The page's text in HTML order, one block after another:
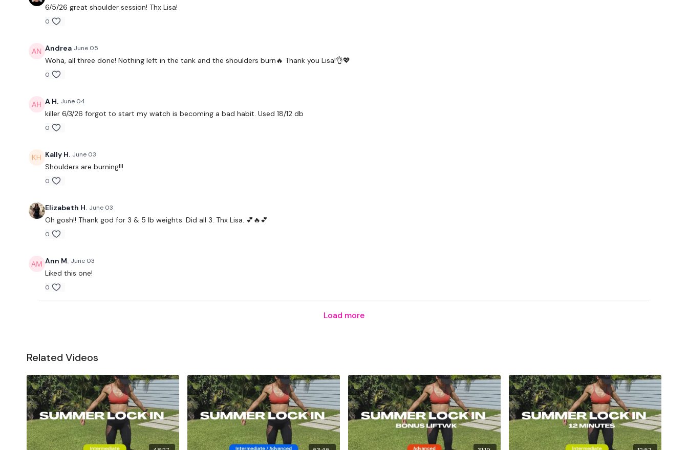
6/5/26 great shoulder session! Thx Lisa!
0
Andrea June 05
Woha, all three done! Nothing left in the tank and the shoulders burn🔥 Thank you Lisa!👌💖
0
A H. June 04
killer 6/3/26 forgot to start my watch is becoming a bad habit. Used 18/12 db
0
Kally H. June 03
Shoulders are burning!!!
0
Elizabeth H. June 03
Oh gosh!! Thank god for 3 & 5 lb weights. Did all 3. Thx Lisa. 💕🔥💕
0
Ann M. June 03
Liked this one!
0
Load more
Related Videos